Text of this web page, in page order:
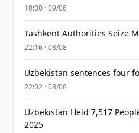
10:00 · 09/08
Tashkent Authorities Seize
22:16 · 08/08
Uzbekistan sentences four
22:02 · 08/08
Uzbekistan Held 7,517
2025